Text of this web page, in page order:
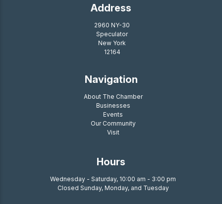
Address
2960 NY-30
Speculator
New York
12164
Navigation
About The Chamber
Businesses
Events
Our Community
Visit
Hours
Wednesday - Saturday, 10:00 am - 3:00 pm
Closed Sunday, Monday, and Tuesday